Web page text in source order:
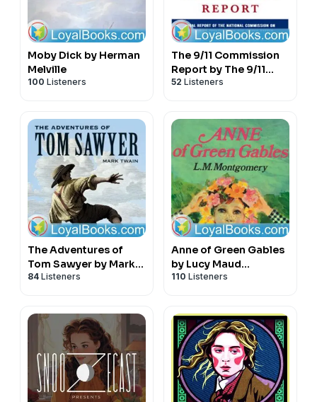
Moby Dick by Herman
Melville
100 Listeners
The 9/11 Commission
Report by The 9/11
Commission
52 Listeners
The Adventures of
Tom Sawyer by Mark
Twain
84 Listeners
Anne of Green Gables
by Lucy Maud
Montgomery
110 Listeners